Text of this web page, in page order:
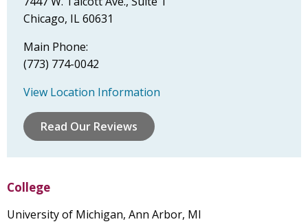
Chicago, IL 60631
Main Phone:
(773) 774-0042
View Location Information
Read Our Reviews
College
University of Michigan, Ann Arbor, MI